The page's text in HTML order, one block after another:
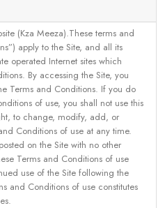
(Kza Meeza).These terms and
apply to the Site, and all its
operated Internet sites which
By accessing the Site, you
Terms and Conditions. If you do
of use, you shall not use this
to change, modify, add, or
Conditions of use at any time.
on the Site with no other
Terms and Conditions of use
use of the Site following the
and Conditions of use constitutes